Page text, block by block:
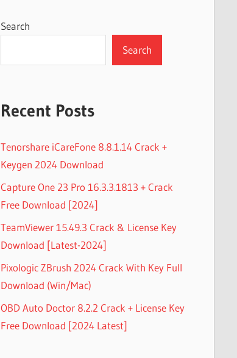
Search
Search
Recent Posts
Tenorshare iCareFone 8.8.1.14 Crack +
Keygen 2024 Download
Capture One 23 Pro 16.3.3.1813 + Crack
Free Download [2024]
TeamViewer 15.49.3 Crack & License Key
Download [Latest-2024]
Pixologic ZBrush 2024 Crack With Key Full
Download (Win/Mac)
OBD Auto Doctor 8.2.2 Crack + License Key
Free Download [2024 Latest]